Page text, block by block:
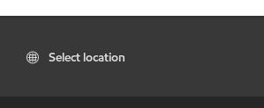
Select location